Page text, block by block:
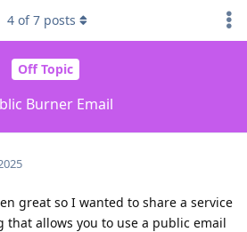
Off Topic
Burner Email
4 of7 posts
great so I wanted to share a service
that allows you to use a public email